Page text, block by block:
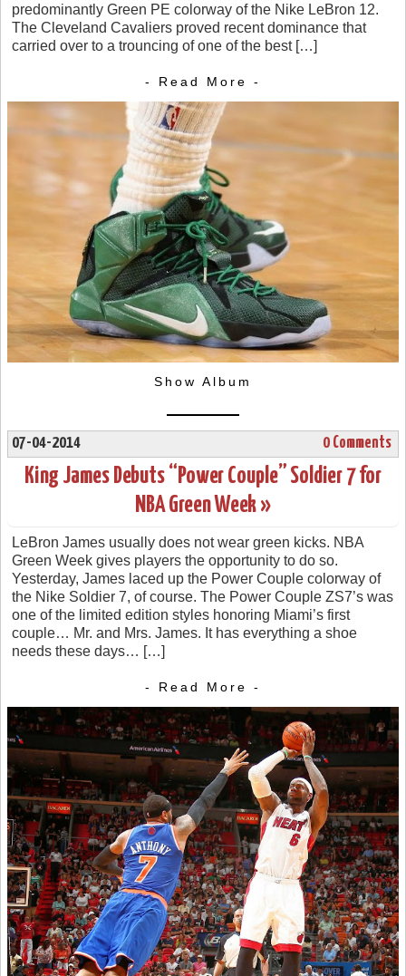
predominantly Green PE colorway of the Nike LeBron 12.
The Cleveland Cavaliers proved recent dominance that
carried over to a trouncing of one of the best […]
- Read More -
Show Album
07-04-2014 0 Comments
King James Debuts “Power Couple” Soldier 7 for
NBA Green Week »
LeBron James usually does not wear green kicks. NBA
Green Week gives players the opportunity to do so.
Yesterday, James laced up the Power Couple colorway of
the Nike Soldier 7, of course. The Power Couple ZS7’s was
one of the limited edition styles honoring Miami’s first
couple… Mr. and Mrs. James. It has everything a shoe
needs these days… […]
- Read More -